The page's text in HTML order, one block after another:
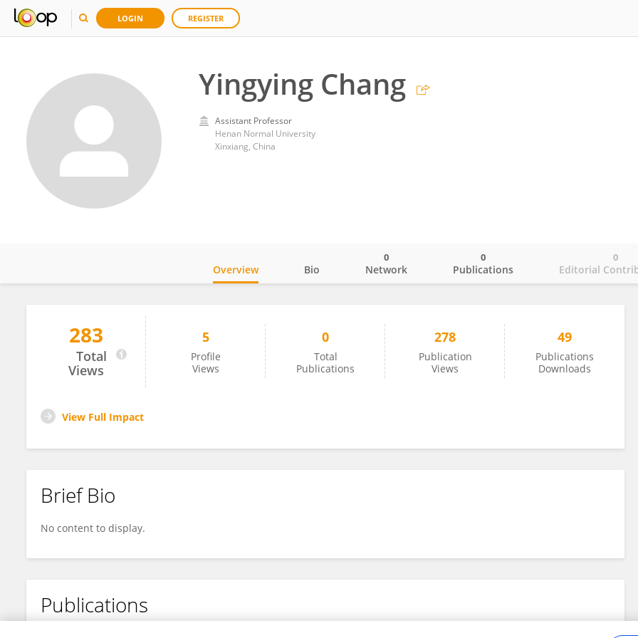
LOGIN REGISTER
Yingying Chang
Assistant Professor
Henan Normal University
Xinxiang, China
Yingying Chang
Overview Bio Network
0
Publications
0
Editorial
0
283
Total
Views
5
Profile
Views
0
Total
Publications
278
Publication
Views
49
Publications
Downloads
View Full Impact
Brief Bio
No content to display.
Publications